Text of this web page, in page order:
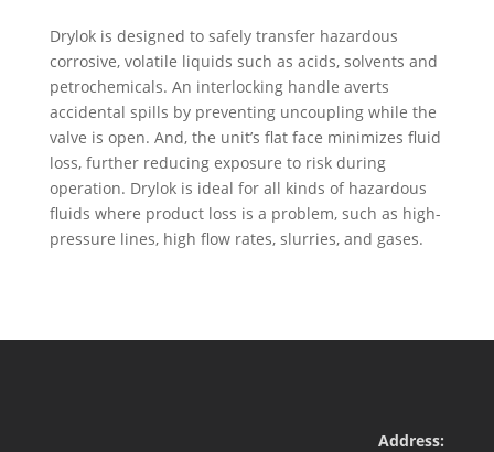
Drylok is designed to safely transfer hazardous
corrosive, volatile liquids such as acids, solvents and
petrochemicals. An interlocking handle averts
accidental spills by preventing uncoupling while the
valve is open. And, the unit’s flat face minimizes fluid
loss, further reducing exposure to risk during
operation. Drylok is ideal for all kinds of hazardous
fluids where product loss is a problem, such as high-
pressure lines, high flow rates, slurries, and gases.
Address: